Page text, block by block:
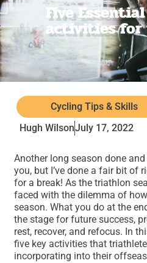
Five
activities
Cycling Tips & Skills
Hugh WilsonJuly 17, 2022
Another long season done
you, but I’ve done a fair bit of
for a break! As the triathlon
faced with the dilemma of
season. What you do at the
the stage for future success,
rest, recover, and refocus. In
five key activities that
incorporating into their